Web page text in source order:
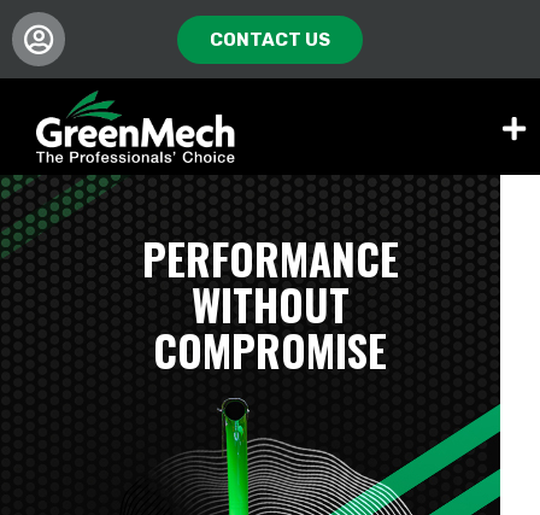
CONTACT US
PERFORMANCE
WITHOUT
COMPROMISE